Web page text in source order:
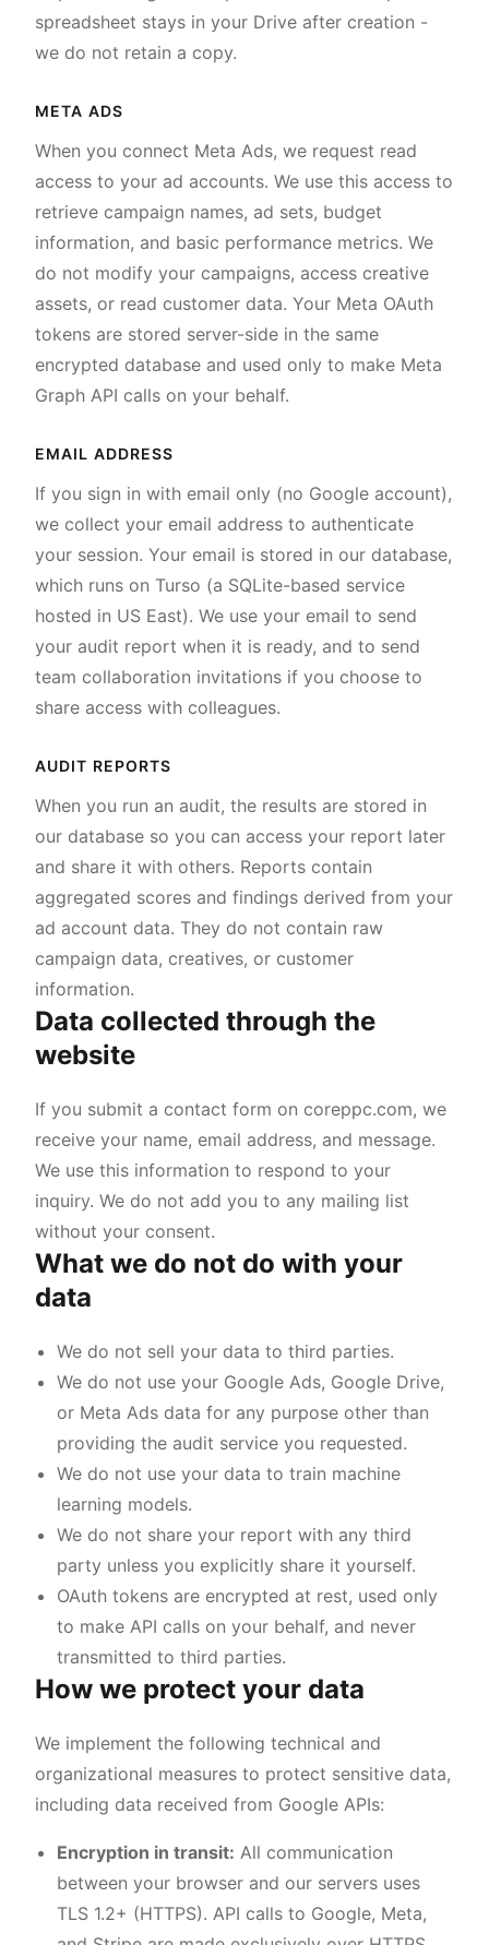
spreadsheet stays in your Drive after creation -
we do not retain a copy.
META ADS
When you connect Meta Ads, we request read
access to your ad accounts. We use this access to
retrieve campaign names, ad sets, budget
information, and basic performance metrics. We
do not modify your campaigns, access creative
assets, or read customer data. Your Meta OAuth
tokens are stored server-side in the same
encrypted database and used only to make Meta
Graph API calls on your behalf.
EMAIL ADDRESS
If you sign in with email only (no Google account),
we collect your email address to authenticate
your session. Your email is stored in our database,
which runs on Turso (a SQLite-based service
hosted in US East). We use your email to send
your audit report when it is ready, and to send
team collaboration invitations if you choose to
share access with colleagues.
AUDIT REPORTS
When you run an audit, the results are stored in
our database so you can access your report later
and share it with others. Reports contain
aggregated scores and findings derived from your
ad account data. They do not contain raw
campaign data, creatives, or customer
information.
Data collected through the
website
If you submit a contact form on coreppc.com, we
receive your name, email address, and message.
We use this information to respond to your
inquiry. We do not add you to any mailing list
without your consent.
What we do not do with your
data
We do not sell your data to third parties.
We do not use your Google Ads, Google Drive,
or Meta Ads data for any purpose other than
providing the audit service you requested.
We do not use your data to train machine
learning models.
We do not share your report with any third
party unless you explicitly share it yourself.
OAuth tokens are encrypted at rest, used only
to make API calls on your behalf, and never
transmitted to third parties.
How we protect your data
We implement the following technical and
organizational measures to protect sensitive data,
including data received from Google APIs:
Encryption in transit: All communication
between your browser and our servers uses
TLS 1.2+ (HTTPS). API calls to Google, Meta,